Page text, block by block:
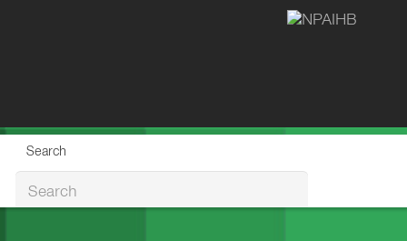
Search
Search